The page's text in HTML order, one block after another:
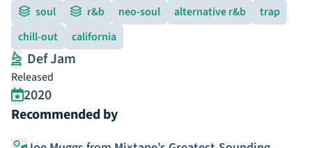
soul r&b neo-soul alternative r&b
trap
chill-out
california
Def Jam
Released
2020
Recommended by